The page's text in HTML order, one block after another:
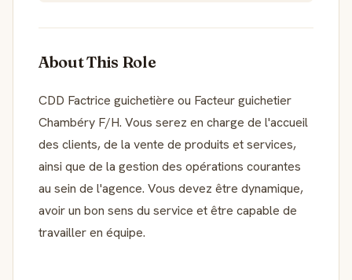
About This Role
CDD Factrice guichetière ou Facteur guichetier
Chambéry F/H. Vous serez en charge de l'accueil
des clients, de la vente de produits et services,
ainsi que de la gestion des opérations courantes
au sein de l'agence. Vous devez être dynamique,
avoir un bon sens du service et être capable de
travailler en équipe.